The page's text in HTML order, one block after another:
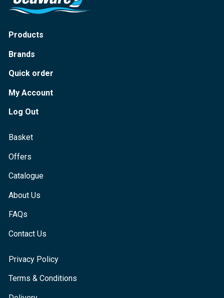
Products
Brands
Quick order
My Account
Log Out
Basket
Offers
Catalogue
About Us
FAQs
Contact Us
Privacy Policy
Terms & Conditions